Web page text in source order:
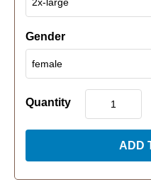
Gender
Quantity
ADD